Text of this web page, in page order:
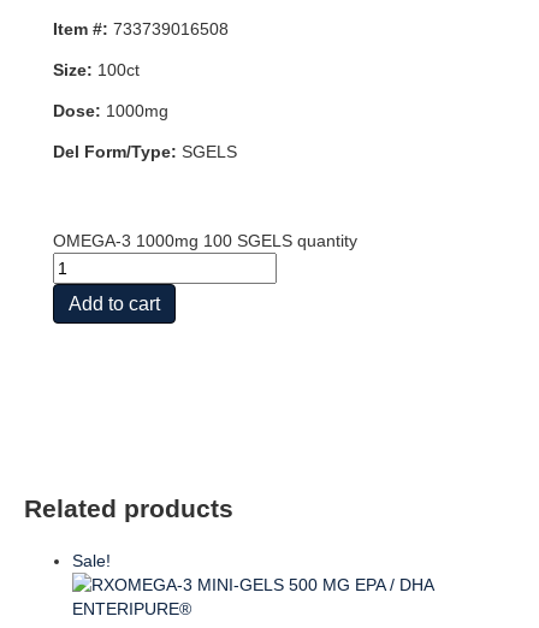
Item #: 733739016508
Size: 100ct
Dose: 1000mg
Del Form/Type: SGELS
OMEGA-3 1000mg 100 SGELS quantity
Add to cart
Related products
Sale!